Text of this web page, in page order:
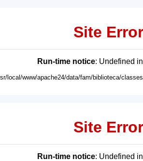
Site Error
Run-time notice: Undefined
local/www/apache24/data/fam/biblioteca/
Site Error
Run-time notice: Undefined